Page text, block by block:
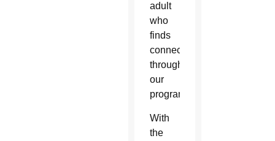
adult
who
finds
connection
through
our
programs.”
With
the